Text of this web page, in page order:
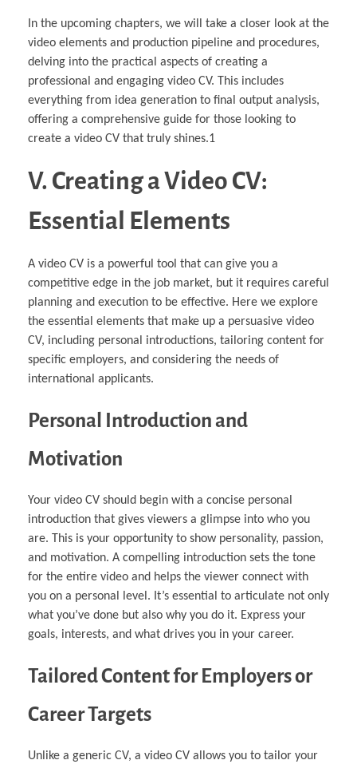
In the upcoming chapters, we will take a closer look at the
video elements and production pipeline and procedures,
delving into the practical aspects of creating a
professional and engaging video CV. This includes
everything from idea generation to final output analysis,
offering a comprehensive guide for those looking to
create a video CV that truly shines.1
V. Creating a Video CV:
Essential Elements
A video CV is a powerful tool that can give you a
competitive edge in the job market, but it requires careful
planning and execution to be effective. Here we explore
the essential elements that make up a persuasive video
CV, including personal introductions, tailoring content for
specific employers, and considering the needs of
international applicants.
Personal Introduction and
Motivation
Your video CV should begin with a concise personal
introduction that gives viewers a glimpse into who you
are. This is your opportunity to show personality, passion,
and motivation. A compelling introduction sets the tone
for the entire video and helps the viewer connect with
you on a personal level. It’s essential to articulate not only
what you’ve done but also why you do it. Express your
goals, interests, and what drives you in your career.
Tailored Content for Employers or
Career Targets
Unlike a generic CV, a video CV allows you to tailor your